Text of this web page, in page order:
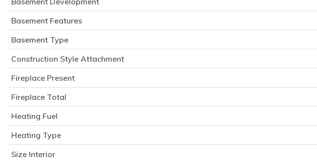
Basement Features
Basement Type
Construction Style Attachment
Fireplace Present
Fireplace Total
Heating Fuel
Heating Type
Size Interior